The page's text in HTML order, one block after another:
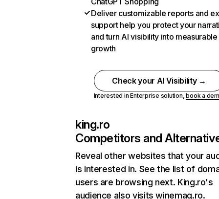
Deliver customizable reports and
support help you protect your
and turn AI visibility into measurable
growth
Check your AI Visibility →
Interested in Enterprise solution,book a
king.ro
Competitors and
Reveal other websites that your
is interested in. See the list of
users are browsing next. King.ro's
audience also visits winemag.ro.